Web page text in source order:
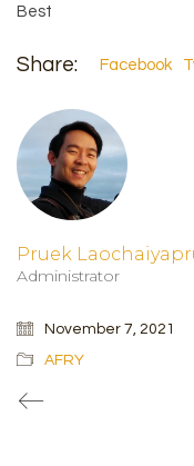
Best
Share: Facebook
Pruek
Administrator
November 7, 2021
AFRY